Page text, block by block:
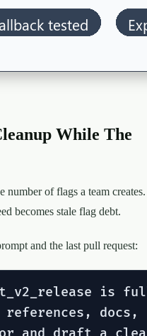
While The
number of flags a team creates.
becomes stale flag debt.
and the last pull request:
is
docs,